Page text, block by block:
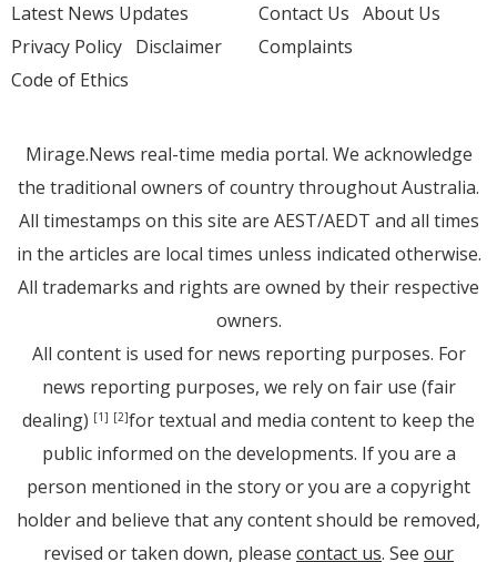
Latest News Updates
Privacy Policy Disclaimer
Code of Ethics
Contact Us About Us
Complaints
Mirage.News real-time media portal. We acknowledge
the traditional owners of country throughout Australia.
All timestamps on this site are AEST/AEDT and all times
in the articles are local times unless indicated otherwise.
All trademarks and rights are owned by their respective
owners.
All content is used for news reporting purposes. For
news reporting purposes, we rely on fair use (fair
dealing) [1] [2]for textual and media content to keep the
public informed on the developments. If you are a
person mentioned in the story or you are a copyright
holder and believe that any content should be removed,
revised or taken down, please contact us. See our